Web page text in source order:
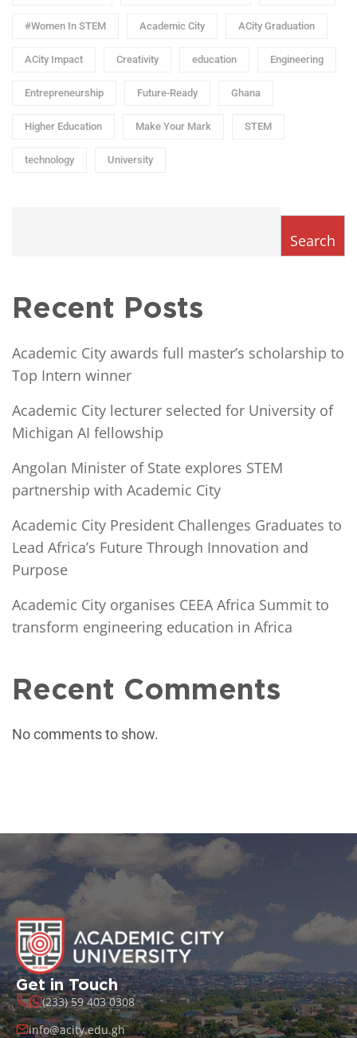
#Women In STEM Academic City ACity Graduation
ACity Impact Creativity education Engineering
Entrepreneurship Future-Ready Ghana
Higher Education Make Your Mark STEM
technology University
Search
Recent Posts
Academic City awards full master’s scholarship to
Top Intern winner
Academic City lecturer selected for University of
Michigan AI fellowship
Angolan Minister of State explores STEM
partnership with Academic City
Academic City President Challenges Graduates to
Lead Africa’s Future Through Innovation and
Purpose
Academic City organises CEEA Africa Summit to
transform engineering education in Africa
Recent Comments
No comments to show.
Get in Touch
(233) 59 403 0308
info@acity.edu.gh